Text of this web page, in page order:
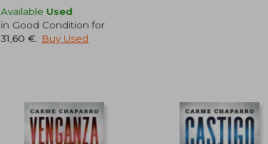
Available Used
in Good Condition for
31,60 €
Buy Used